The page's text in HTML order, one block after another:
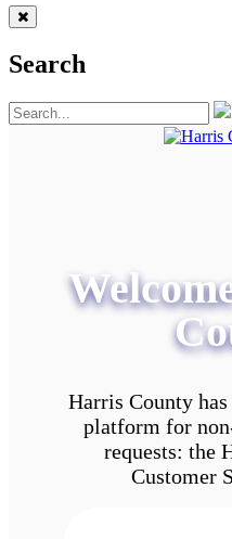
Search
Harris County
platform for
requests: the
Customer